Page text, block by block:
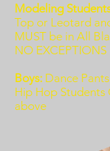
Modeling
Top or Leotard
MUST be in All
NO EXCEPTIONS
Boys: Dance
Hip Hop Students
above